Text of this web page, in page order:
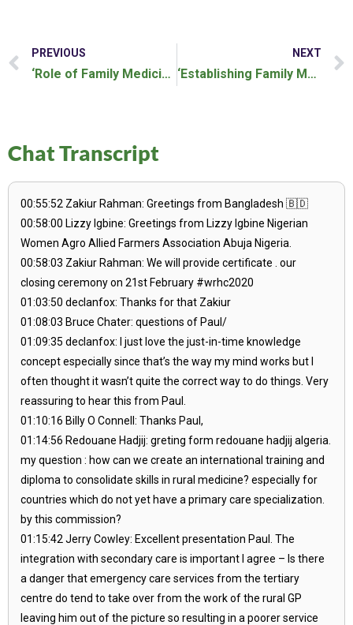
PREVIOUS
‘Role of Family Medicine in Rural Health’ Webinar
NEXT
‘Establishing Family Medicine in Low and Middle Income Countries’ Webinar
Chat Transcript
00:55:52 Zakiur Rahman: Greetings from Bangladesh 🇧🇩
00:58:00 Lizzy Igbine: Greetings from Lizzy Igbine Nigerian
Women Agro Allied Farmers Association Abuja Nigeria.
00:58:03 Zakiur Rahman: We will provide certificate . our
closing ceremony on 21st February #wrhc2020
01:03:50 declanfox: Thanks for that Zakiur
01:08:03 Bruce Chater: questions of Paul/
01:09:35 declanfox: I just love the just-in-time knowledge
concept especially since that’s the way my mind works but I
often thought it wasn’t quite the correct way to do things. Very
reassuring to hear this from Paul.
01:10:16 Billy O Connell: Thanks Paul,
01:14:56 Redouane Hadjij: greting form redouane hadjij algeria.
my question : how can we create an international training and
diploma to consolidate skills in rural medicine? especially for
countries which do not yet have a primary care specialization.
by this commission?
01:15:42 Jerry Cowley: Excellent presentation Paul. The
integration with secondary care is important I agree – Is there
a danger that emergency care services from the tertiary
centre do tend to take over from the work of the rural GP
leaving him out of the picture so resulting in a poorer service